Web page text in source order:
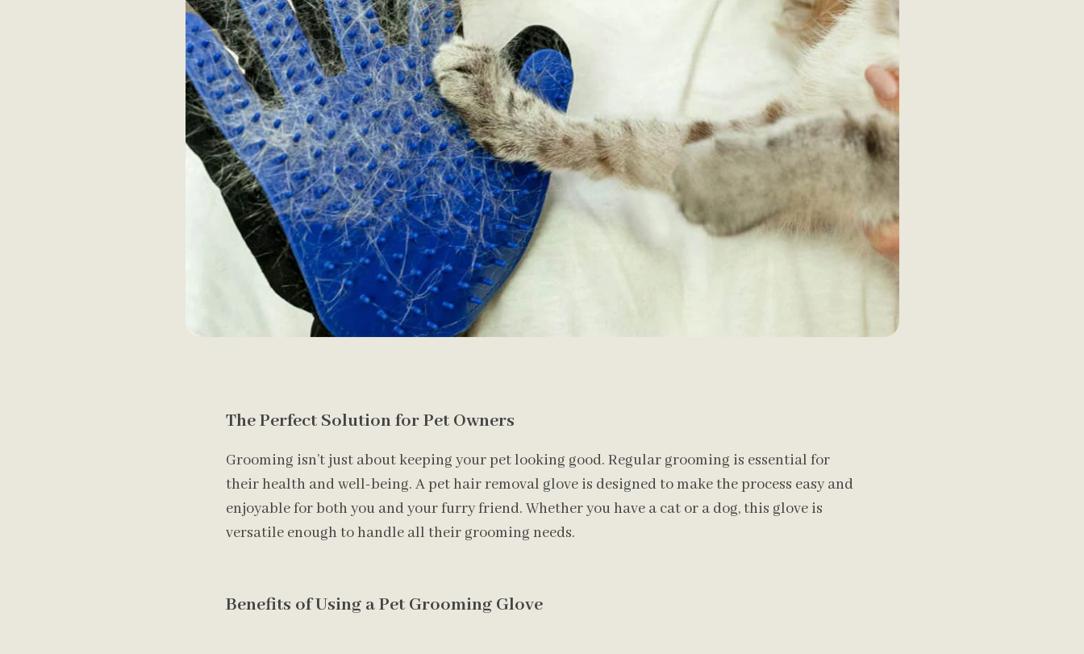
The Perfect Solution for Pet Owners
Grooming isn’t just about keeping your pet looking good. Regular grooming is essential for
their health and well-being. A pet hair removal glove is designed to make the process easy and
enjoyable for both you and your furry friend. Whether you have a cat or a dog, this glove is
versatile enough to handle all their grooming needs.
Benefits of Using a Pet Grooming Glove